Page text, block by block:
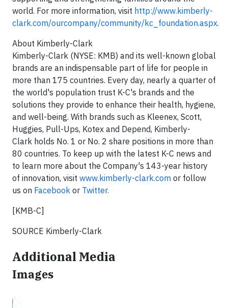
world. For more information, visit http://www.kimberly-
clark.com/ourcompany/community/kc_foundation.aspx.
About Kimberly-Clark
Kimberly-Clark (NYSE: KMB) and its well-known global
brands are an indispensable part of life for people in
more than 175 countries. Every day, nearly a quarter of
the world's population trust K-C's brands and the
solutions they provide to enhance their health, hygiene,
and well-being. With brands such as Kleenex, Scott,
Huggies, Pull-Ups, Kotex and Depend, Kimberly-
Clark holds No. 1 or No. 2 share positions in more than
80 countries. To keep up with the latest K-C news and
to learn more about the Company's 143-year history
of innovation, visit www.kimberly-clark.com or follow
us on Facebook or Twitter.
[KMB-C]
SOURCE Kimberly-Clark
Additional Media
Images